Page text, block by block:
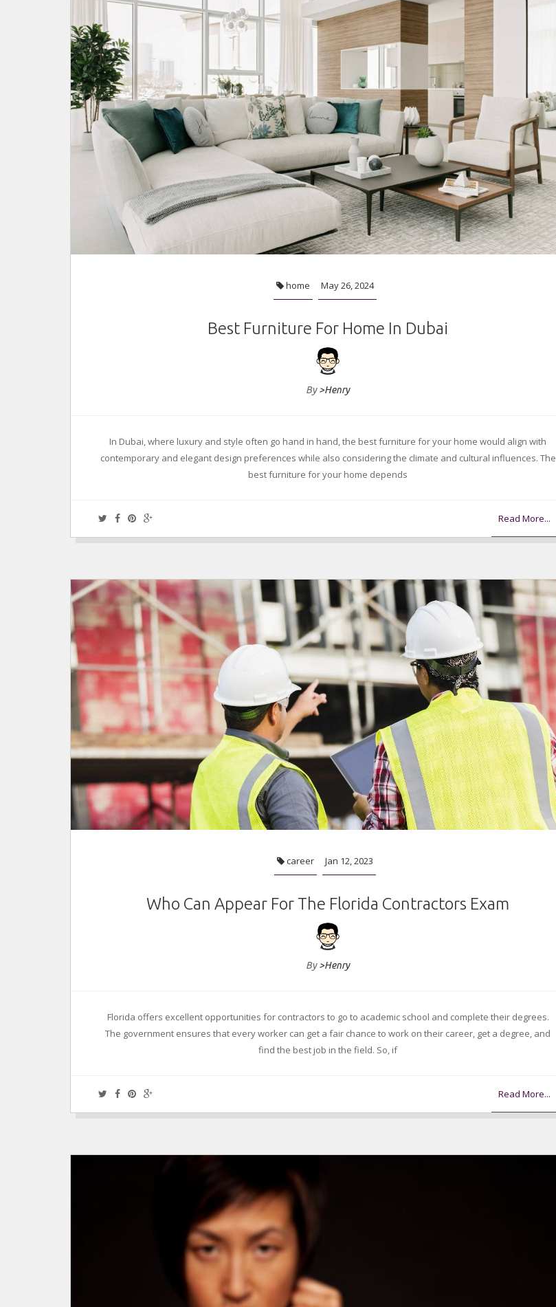
home May 26, 2024
Best Furniture For Home In Dubai
By>Henry
In Dubai, where luxury and style often go hand in hand, the best furniture for your home would align with
contemporary and elegant design preferences while also considering the climate and cultural influences. The
best furniture for your home depends
Read More...
career Jan 12, 2023
Who Can Appear For The Florida Contractors Exam
By>Henry
Florida offers excellent opportunities for contractors to go to academic school and complete their degrees.
The government ensures that every worker can get a fair chance to work on their career, get a degree, and
find the best job in the field. So, if
Read More...